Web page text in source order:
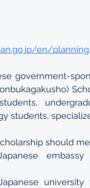
en/
government-
students,
should